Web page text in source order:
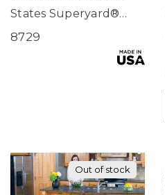
States Superyard®
Classic Navy
8729
Out of stock